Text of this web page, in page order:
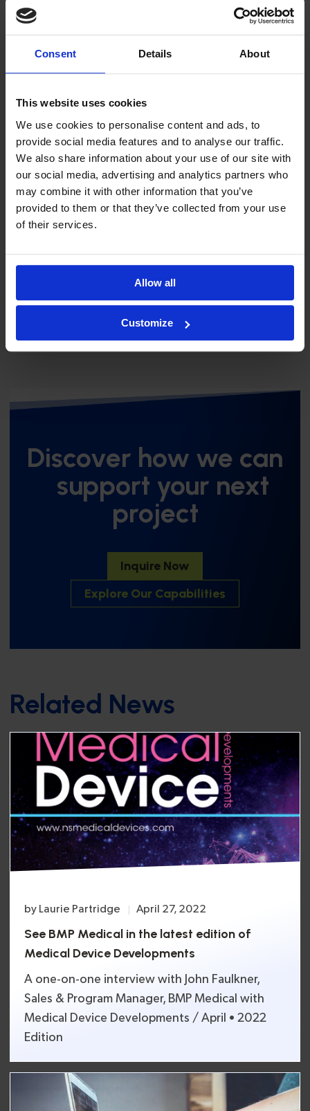
Consent Details About
This website uses cookies
We use cookies to personalise content and ads, to
provide social media features and to analyse our traffic.
We also share information about your use of our site with
our social media, advertising and analytics partners who
may combine it with other information that you’ve
provided to them or that they’ve collected from your use
of their services.
Allow all
Customize
complete system that includes a 12 mL graduated
polystyrene urine tube with a cap, 12 mL Super Tube
produced from special polystyrene, the Decanting
Pipette, and a 10 chamber acrylic slide with an
ordering complete urine sedimentation systems,
contact one of our experts.
Related Blogs
What’s the Difference Between the 3 FDA
Medical Device Classes? (And Why it
Contract Manufacturing for Medical
Devices: Empowering Our Workforce
Discover how we can
support your next
project
Inquire Now
Explore Our Capabilities
Related News
by Laurie Partridge April 27, 2022
See BMP Medical in the latest edition of
Medical Device Developments
A one-on-one interview with John Faulkner,
Sales & Program Manager, BMP Medical with
Medical Device Developments / April • 2022
Edition